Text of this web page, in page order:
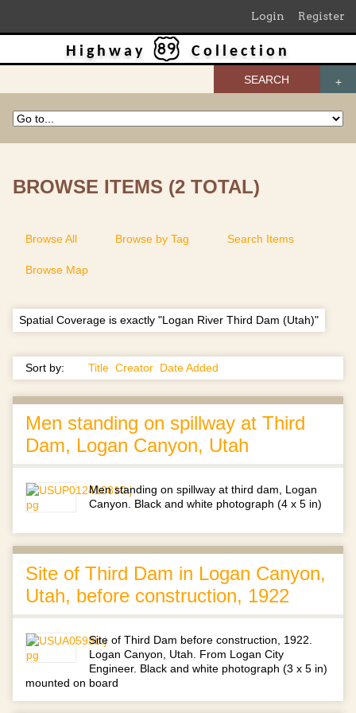
Login Register
SEARCH
Highway Collection
BROWSE ITEMS (2 TOTAL)
Browse All Browse by Tag Search Items
Browse Map
Spatial Coverage is exactly "Logan River Third Dam (Utah)"
Sort by: Title Creator Date Added
Men standing on spillway at Third
Dam, Logan Canyon, Utah
Men standing on spillway at third dam, Logan
Canyon. Black and white photograph (4 x 5 in)
Site of Third Dam in Logan Canyon,
Utah, before construction, 1922
Site of Third Dam before construction, 1922.
Logan Canyon, Utah. From Logan City
Engineer. Black and white photograph (3 x 5 in)
mounted on board